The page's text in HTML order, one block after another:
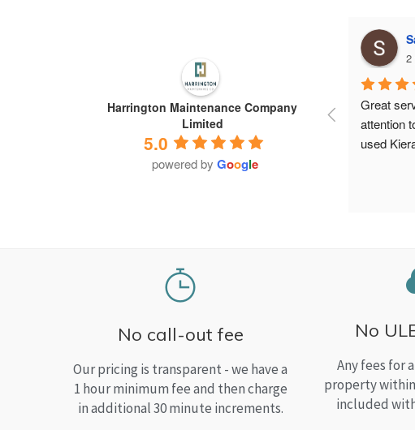
Harrington Maintenance Company
Limited
5.0
powered by Google
2
Great
attention
used
No call-out fee
Our pricing is transparent - we have a
1 hour minimum fee and then charge
in additional 30 minute increments.
No
Any fees for
property
included